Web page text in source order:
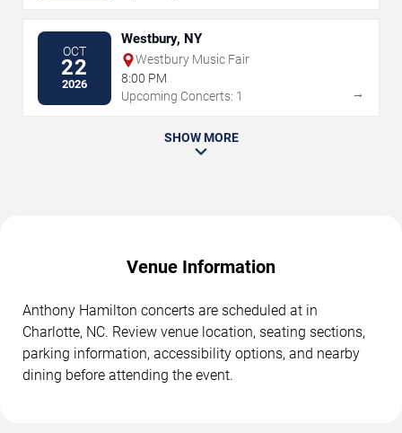
OCT
22
2026
Westbury, NY
Westbury Music Fair
8:00 PM
Upcoming Concerts: 1
→
SHOW MORE
Venue Information
Anthony Hamilton concerts are scheduled at in
Charlotte, NC. Review venue location, seating sections,
parking information, accessibility options, and nearby
dining before attending the event.